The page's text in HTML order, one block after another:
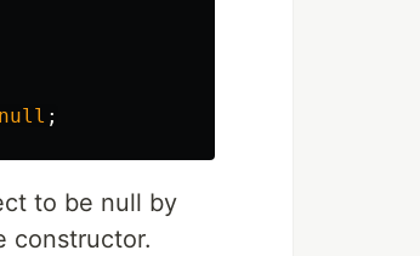
null ;
to be null by
constructor.